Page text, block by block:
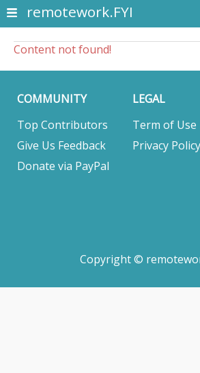
remotework.FYI
Content not found!
COMMUNITY
Top Contributors
Give Us Feedback
Donate via PayPal
LEGAL
Term of Use
Privacy Policy
Copyright ©